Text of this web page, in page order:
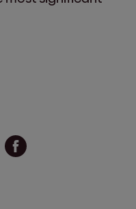
article